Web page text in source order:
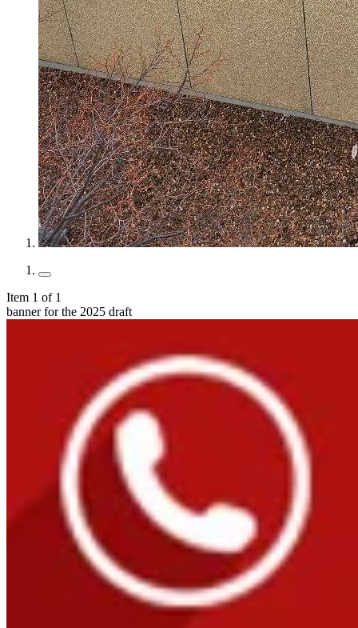
Item 1 of 1
banner for the 2025 draft